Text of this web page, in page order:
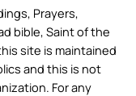
Prayers,
bible, Saint of the
site is maintained
and this is not
For any